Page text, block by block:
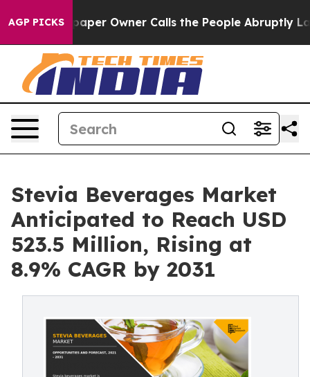
AGP PICKSOwner Calls the People Abruptly Laid off
Stevia Beverages Market
Anticipated to Reach USD
523.5 Million, Rising at
8.9% CAGR by 2031